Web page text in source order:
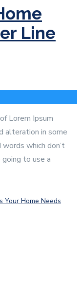
Line
Lorem Ipsum
alteration in some
which don’t
to use a
Your Home Needs